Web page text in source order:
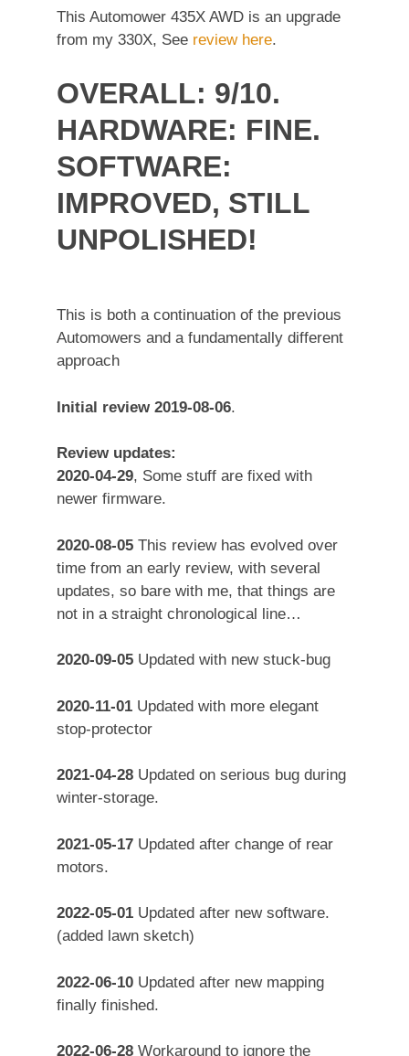
This Automower 435X AWD is an upgrade
from my 330X, See review here.
OVERALL: 9/10.
HARDWARE: FINE.
SOFTWARE:
IMPROVED, STILL
UNPOLISHED!
This is both a continuation of the previous
Automowers and a fundamentally different
approach
Initial review 2019-08-06.
Review updates:
2020-04-29, Some stuff are fixed with
newer firmware.
2020-08-05 This review has evolved over
time from an early review, with several
updates, so bare with me, that things are
not in a straight chronological line…
2020-09-05 Updated with new stuck-bug
2020-11-01 Updated with more elegant
stop-protector
2021-04-28 Updated on serious bug during
winter-storage.
2021-05-17 Updated after change of rear
motors.
2022-05-01 Updated after new software.
(added lawn sketch)
2022-06-10 Updated after new mapping
finally finished.
2022-06-28 Workaround to ignore the